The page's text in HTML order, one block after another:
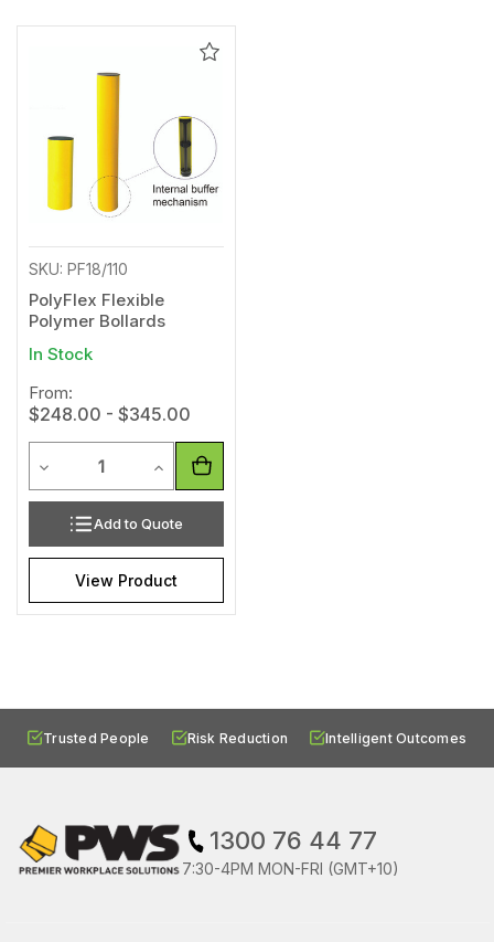
Add
SKU: PF18/110
PolyFlex Flexible
Polymer Bollards
In Stock
From:
$248.00 - $345.00
Decrease Quantity of undefined
Increase Quantity of undefined
Add to Quote
View Product
Trusted People Risk Reduction Intelligent Outcomes
1300 76 44 77
7:30-4PM MON-FRI (GMT+10)